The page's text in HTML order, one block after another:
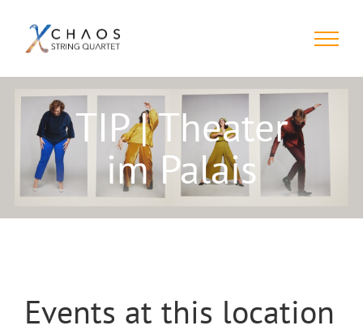
TIP | Theater
im Palais
Events at this location